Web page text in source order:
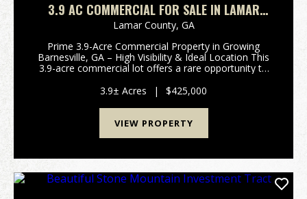
3.9 AC COMMERCIAL FOR SALE IN LAMAR
COUNTY
Lamar County, GA
Prime 3.9-Acre Commercial Property in Growing
Barnesville, GA – High Visibility & Ideal Location This
3.9-acre commercial lot offers a rare opportunity to
fastest-growing areas. Ideally situated jus...
3.9± Acres | $425,000
VIEW PROPERTY